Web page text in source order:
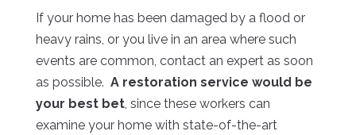
If your home has been damaged by a flood or
heavy rains, or you live in an area where such
events are common, contact an expert as soon
as possible. A restoration service would be
your best bet, since these workers can
examine your home with state-of-the-art